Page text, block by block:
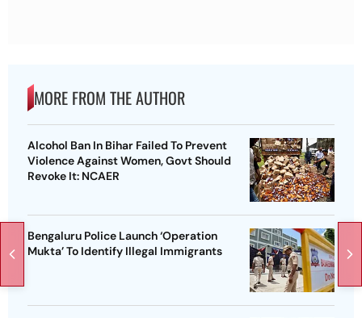
MORE FROM THE AUTHOR
Alcohol Ban In Bihar Failed To Prevent
Violence Against Women, Govt Should
Revoke It: NCAER
Bengaluru Police Launch ‘Operation
Mukta’ To Identify Illegal Immigrants